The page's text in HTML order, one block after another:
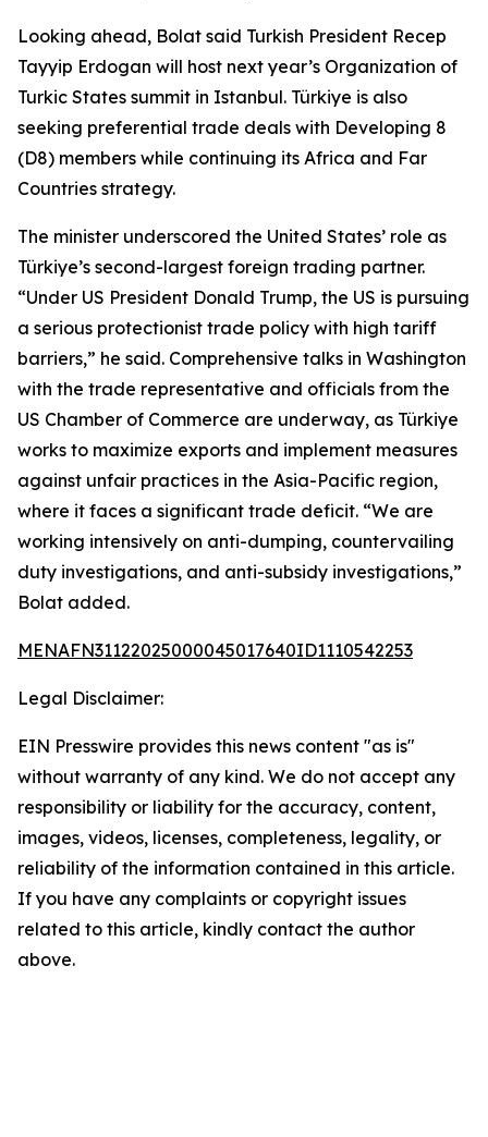
Looking ahead, Bolat said Turkish President Recep
Tayyip Erdogan will host next year’s Organization of
Turkic States summit in Istanbul. Türkiye is also
seeking preferential trade deals with Developing 8
(D8) members while continuing its Africa and Far
Countries strategy.
The minister underscored the United States’ role as
Türkiye’s second-largest foreign trading partner.
“Under US President Donald Trump, the US is pursuing
a serious protectionist trade policy with high tariff
barriers,” he said. Comprehensive talks in Washington
with the trade representative and officials from the
US Chamber of Commerce are underway, as Türkiye
works to maximize exports and implement measures
against unfair practices in the Asia-Pacific region,
where it faces a significant trade deficit. “We are
working intensively on anti-dumping, countervailing
duty investigations, and anti-subsidy investigations,”
Bolat added.
MENAFN31122025000045017640ID1110542253
Legal Disclaimer:
EIN Presswire provides this news content "as is"
without warranty of any kind. We do not accept any
responsibility or liability for the accuracy, content,
images, videos, licenses, completeness, legality, or
reliability of the information contained in this article.
If you have any complaints or copyright issues
related to this article, kindly contact the author
above.